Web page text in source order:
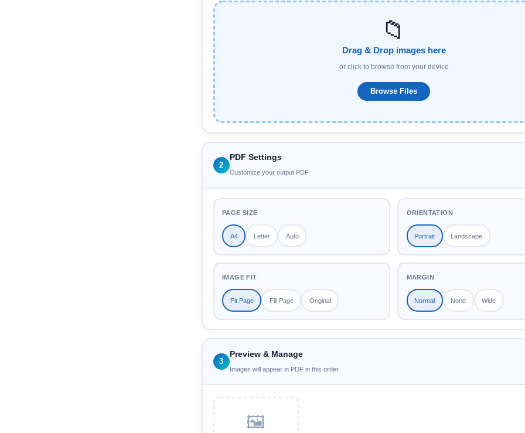
📁
Drag & Drop images here
or click to browse from your device
Browse Files
2
PDF Settings
Customize your output PDF
PAGE SIZE
A4 Letter Auto
ORIENTATION
Portrait Landscape
IMAGE FIT
Fit Page Fill Page Original
MARGIN
Normal None Wide
3
Preview & Manage
Images will appear in PDF in this order
🖼️